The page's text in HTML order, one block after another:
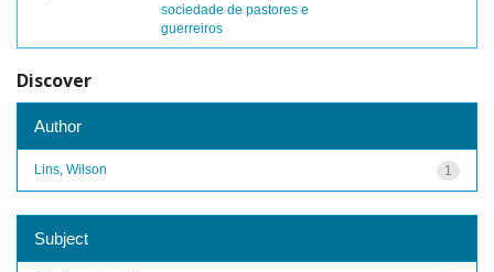
sociedade de pastores e
guerreiros
Discover
Author
1
Lins, Wilson
Subject